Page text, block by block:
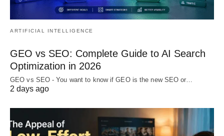
ARTIFICIAL INTELLIGENCE
GEO vs SEO: Complete Guide to AI Search
Optimization in 2026
GEO vs SEO - You want to know if GEO is the new SEO or…
2 days ago